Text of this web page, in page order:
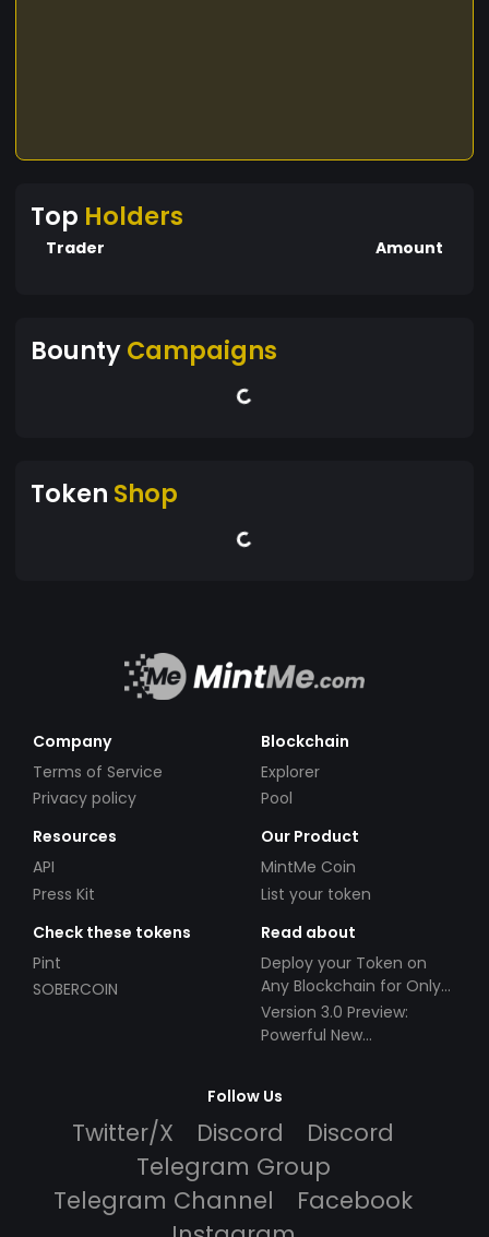
Top Holders
Trader Amount
BountyCampaigns
Token Shop
Company
Terms of Service
Privacy policy
Blockchain
Explorer
Pool
Resources
API
Press Kit
Our Product
MintMe Coin
List your token
Check these tokens
Pint
SOBERCOIN
Read about
Deploy your Token on
Any Blockchain for Only
$49!
Version 3.0 Preview:
Powerful New
Follow Us
Twitter/X Discord
Discord
Telegram Group
Telegram Channel
Facebook